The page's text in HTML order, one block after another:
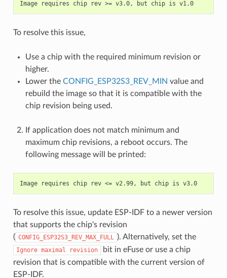
Image requires chip rev >= v3.0, but chip is v1.0
To resolve this issue,
Use a chip with the required minimum revision or
higher.
Lower the CONFIG_ESP32S3_REV_MIN value and
rebuild the image so that it is compatible with the
chip revision being used.
If application does not match minimum and
maximum chip revisions, a reboot occurs. The
following message will be printed:
Image requires chip rev <= v2.99, but chip is v3.0
To resolve this issue, update ESP-IDF to a newer version
that supports the chip's revision
( CONFIG_ESP32S3_REV_MAX_FULL ). Alternatively, set the
Ignore maximal revision
bit in eFuse or use a chip
revision that is compatible with the current version of
ESP-IDF.